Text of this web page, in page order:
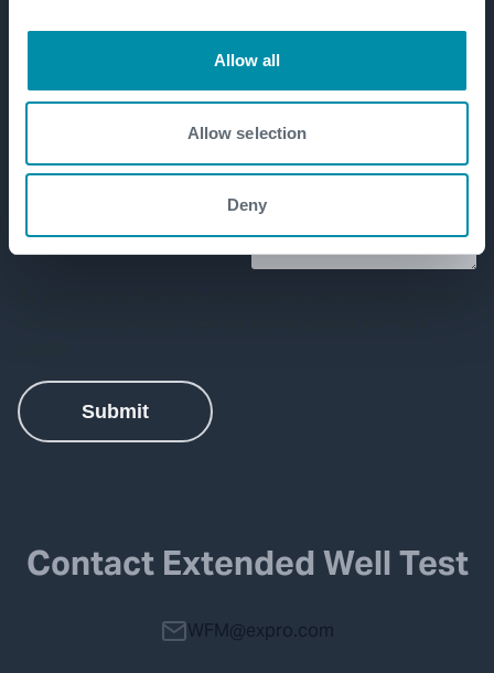
Allow all
Allow selection
Deny
Contact Extended Well Test
WFM@expro.com